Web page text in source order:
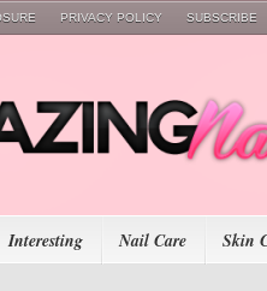
PRIVACY POLICY SUBSCRIBE
Interesting Nail Care Skin